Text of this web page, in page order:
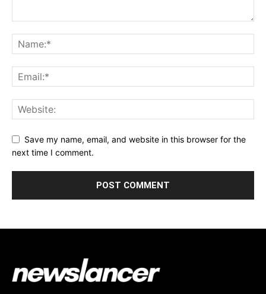
Save my name, email, and website in this browser for the
next time I comment.